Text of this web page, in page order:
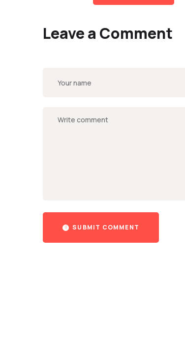
Leave a Comment
SUBMIT COMMENT